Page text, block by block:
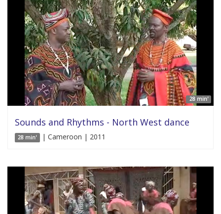
28 min'
Sounds and Rhythms - North West dance
28 min' | Cameroon | 2011